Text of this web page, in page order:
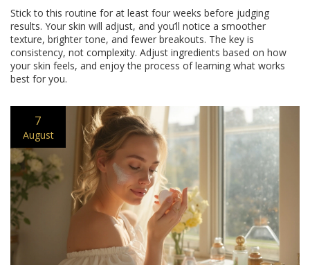
Stick to this routine for at least four weeks before judging
results. Your skin will adjust, and you’ll notice a smoother
texture, brighter tone, and fewer breakouts. The key is
consistency, not complexity. Adjust ingredients based on how
your skin feels, and enjoy the process of learning what works
best for you.
7
August